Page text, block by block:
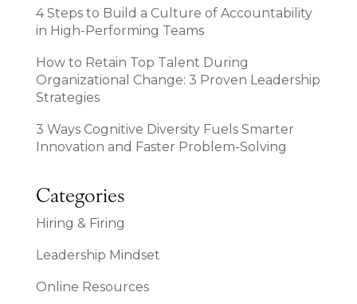
4 Steps to Build a Culture of Accountability
in High-Performing Teams
How to Retain Top Talent During
Organizational Change: 3 Proven Leadership
Strategies
3 Ways Cognitive Diversity Fuels Smarter
Innovation and Faster Problem-Solving
Categories
Hiring & Firing
Leadership Mindset
Online Resources